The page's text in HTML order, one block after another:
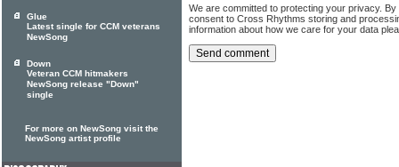
We are committed to protecting your privacy.
consent to Cross Rhythms storing and
information about how we care for your data
Glue
Latest single for CCM veterans
NewSong
Down
Veteran CCM hitmakers
NewSong release "Down"
single
For more on NewSong visit the
NewSong artist profile